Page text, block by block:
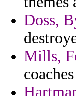
Doss,
Mills,